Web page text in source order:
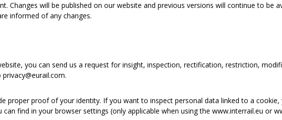
Changes will be published on our website and previous versions will continue to be
informed of any changes.
you can send us a request for insight, inspection, rectification, restriction,
proper proof of your identity. If you want to inspect personal data linked to a
find in your browser settings (only applicable when using the www.interrail.eu or